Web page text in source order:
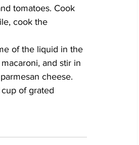
tomatoes. Cook
cook the
of the liquid in the
and stir in
cheese.
of grated